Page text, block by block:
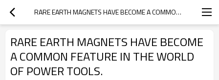
RARE EARTH MAGNETS HAVE BECOME A COMMON FEATURE IN THE WORLD OF POWER TOOLS.
RARE EARTH MAGNETS HAVE BECOME
A COMMON FEATURE IN THE WORLD
OF POWER TOOLS.